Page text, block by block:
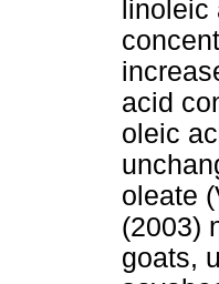
acid
oleic
oleate
(2003)
goats,